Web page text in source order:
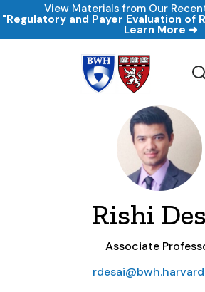
View Materials from Our
"Regulatory and Payer Evaluation of
Learn More ➜
Rishi
Associate